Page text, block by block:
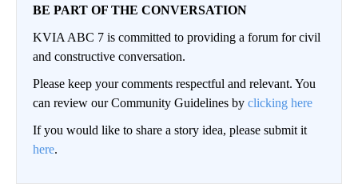
BE PART OF THE CONVERSATION
KVIA ABC 7 is committed to providing a forum for civil
and constructive conversation.
Please keep your comments respectful and relevant. You
can review our Community Guidelines by clicking here
If you would like to share a story idea, please submit it
here.